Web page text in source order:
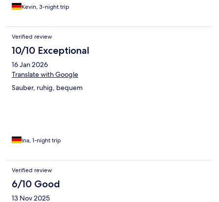
Kevin, 3-night trip
Verified review
10/10 Exceptional
16 Jan 2026
Translate with Google
Sauber, ruhig, bequem
Ina, 1-night trip
Verified review
6/10 Good
13 Nov 2025